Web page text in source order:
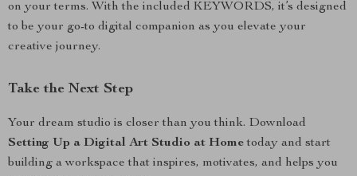
on your terms. With the included KEYWORDS, it’s designed
to be your go-to digital companion as you elevate your
creative journey.
Take the Next Step
Your dream studio is closer than you think. Download
Setting Up a Digital Art Studio at Hometoday and start
building a workspace that inspires, motivates, and helps you